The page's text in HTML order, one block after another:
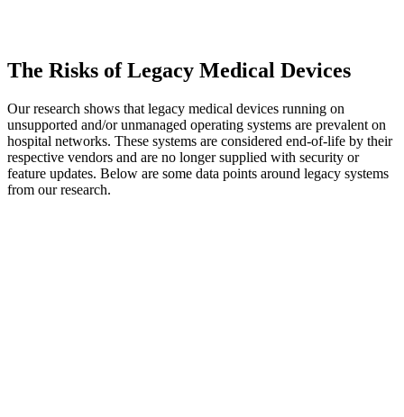
The Risks of Legacy Medical Devices
Our research shows that legacy medical devices running on
unsupported and/or unmanaged operating systems are prevalent on
hospital networks. These systems are considered end-of-life by their
respective vendors and are no longer supplied with security or
feature updates. Below are some data points around legacy systems
from our research.